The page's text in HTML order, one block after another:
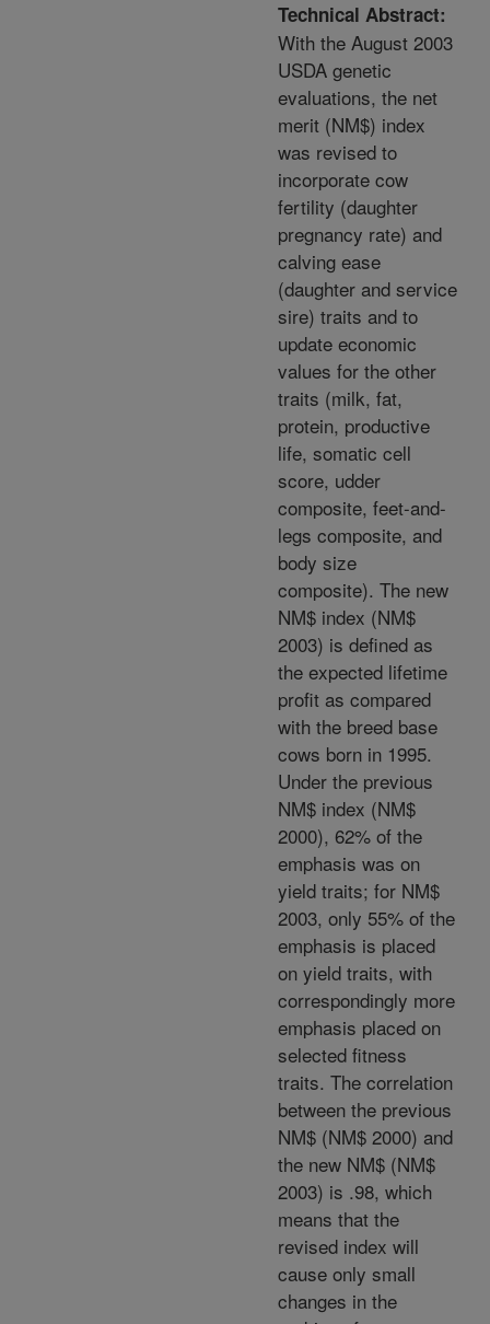
Technical Abstract:
With the August 2003
USDA genetic
evaluations, the net
merit (NM$) index
was revised to
incorporate cow
fertility (daughter
pregnancy rate) and
calving ease
(daughter and service
sire) traits and to
update economic
values for the other
traits (milk, fat,
protein, productive
life, somatic cell
score, udder
composite, feet-and-
legs composite, and
body size
composite). The new
NM$ index (NM$
2003) is defined as
the expected lifetime
profit as compared
with the breed base
cows born in 1995.
Under the previous
NM$ index (NM$
2000), 62% of the
emphasis was on
yield traits; for NM$
2003, only 55% of the
emphasis is placed
on yield traits, with
correspondingly more
emphasis placed on
selected fitness
traits. The correlation
between the previous
NM$ (NM$ 2000) and
the new NM$ (NM$
2003) is .98, which
means that the
revised index will
cause only small
changes in the